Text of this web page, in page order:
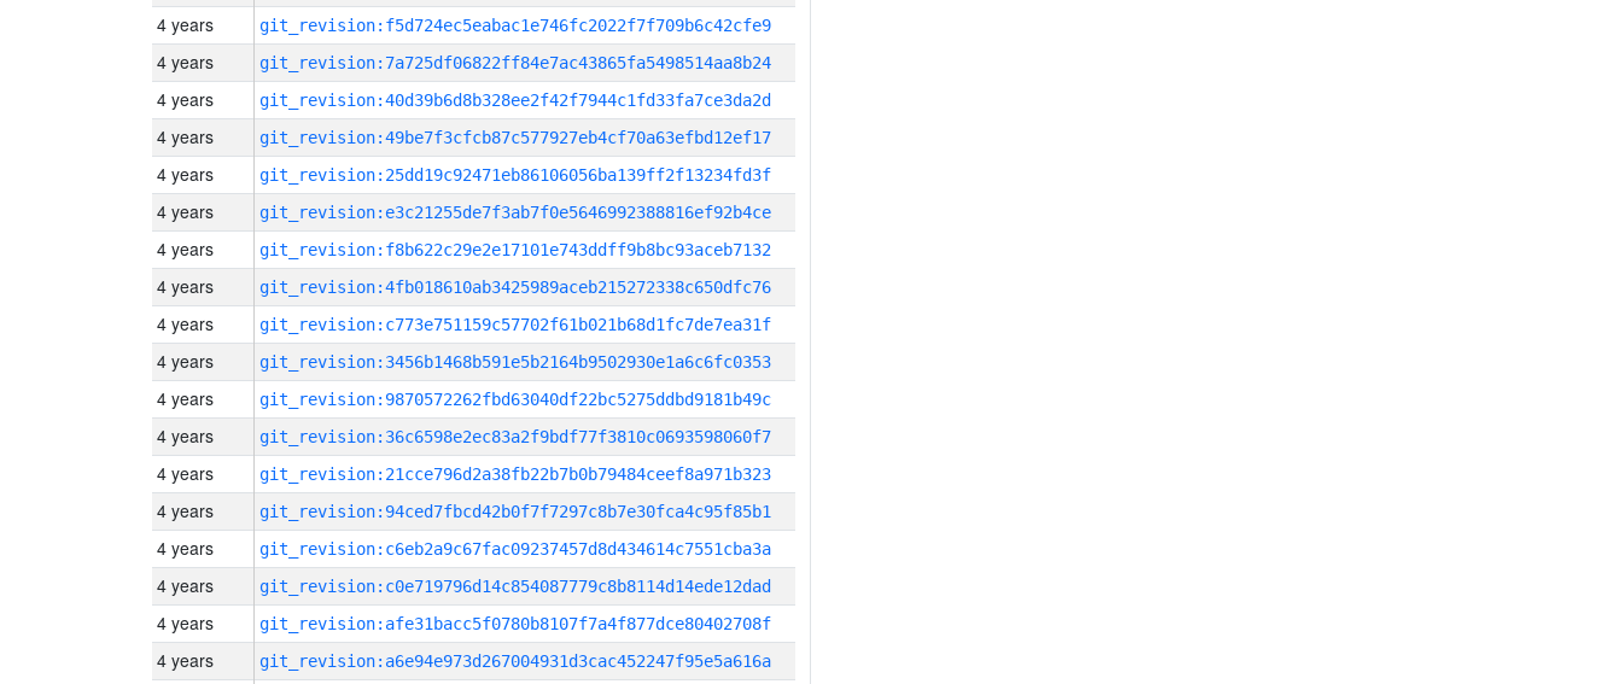
4 years git_revision:f5d724ec5eabac1e746fc2022f7f709b6c42cfe9
4 years git_revision:7a725df06822ff84e7ac43865fa5498514aa8b24
4 years git_revision:40d39b6d8b328ee2f42f7944c1fd33fa7ce3da2d
4 years git_revision:49be7f3cfcb87c577927eb4cf70a63efbd12ef17
4 years git_revision:25dd19c92471eb86106056ba139ff2f13234fd3f
4 years git_revision:e3c21255de7f3ab7f0e5646992388816ef92b4ce
4 years git_revision:f8b622c29e2e17101e743ddff9b8bc93aceb7132
4 years git_revision:4fb018610ab3425989aceb215272338c650dfc76
4 years git_revision:c773e751159c57702f61b021b68d1fc7de7ea31f
4 years git_revision:3456b1468b591e5b2164b9502930e1a6c6fc0353
4 years git_revision:9870572262fbd63040df22bc5275ddbd9181b49c
4 years git_revision:36c6598e2ec83a2f9bdf77f3810c0693598060f7
4 years git_revision:21cce796d2a38fb22b7b0b79484ceef8a971b323
4 years git_revision:94ced7fbcd42b0f7f7297c8b7e30fca4c95f85b1
4 years git_revision:c6eb2a9c67fac09237457d8d434614c7551cba3a
4 years git_revision:c0e719796d14c854087779c8b8114d14ede12dad
4 years git_revision:afe31bacc5f0780b8107f7a4f877dce80402708f
4 years git_revision:a6e94e973d267004931d3cac452247f95e5a616a